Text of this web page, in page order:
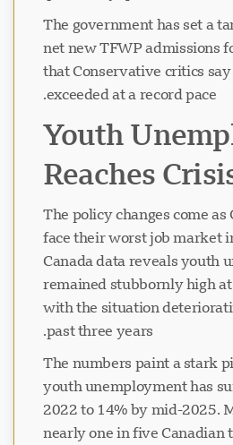
The government has set a
net new TFWP admissions
that Conservative critics
exceeded at a record pace.
Youth
Reaches
The policy changes come
face their worst job market
Canada data reveals youth
remained stubbornly high
with the situation
past three years.
The numbers paint a stark
youth unemployment has
2022 to 14% by mid-2025.
nearly one in five Canadian